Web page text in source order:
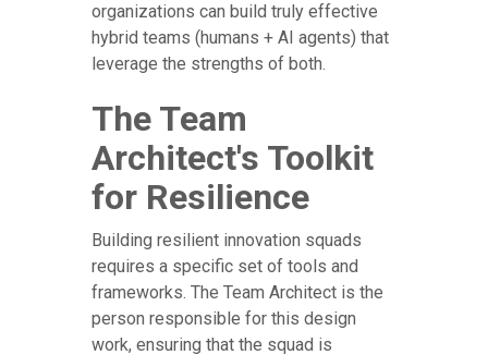
organizations can build truly effective
hybrid teams (humans + AI agents) that
leverage the strengths of both.
The Team
Architect's Toolkit
for Resilience
Building resilient innovation squads
requires a specific set of tools and
frameworks. The Team Architect is the
person responsible for this design
work, ensuring that the squad is